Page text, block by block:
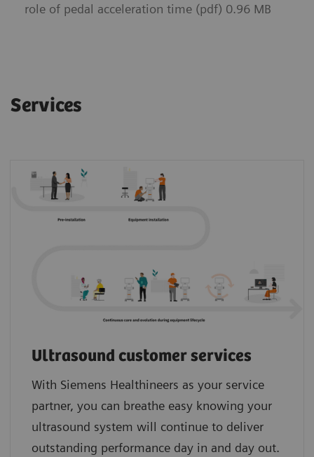
role of pedal acceleration time (pdf) 0.96 MB
Services
Ultrasound customer services
With Siemens Healthineers as your service
partner, you can breathe easy knowing your
ultrasound system will continue to deliver
outstanding performance day in and day out.